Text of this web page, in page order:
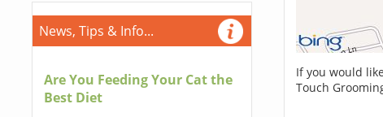
News, Tips & Info...
Are You Feeding Your Cat the
Best Diet
If you would
Touch